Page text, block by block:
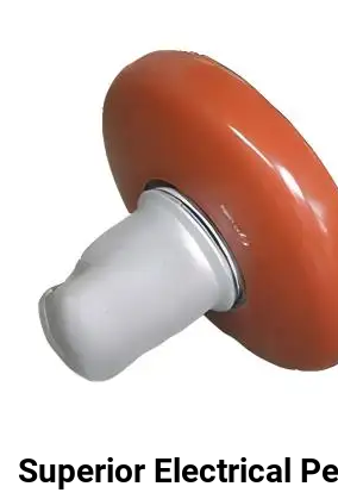
Superior Electrical